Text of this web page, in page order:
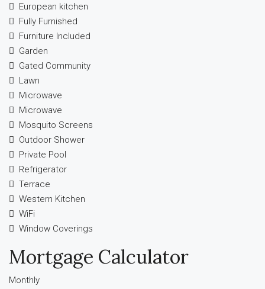
European kitchen
Fully Furnished
Furniture Included
Garden
Gated Community
Lawn
Microwave
Microwave
Mosquito Screens
Outdoor Shower
Private Pool
Refrigerator
Terrace
Western Kitchen
WiFi
Window Coverings
Mortgage Calculator
Monthly